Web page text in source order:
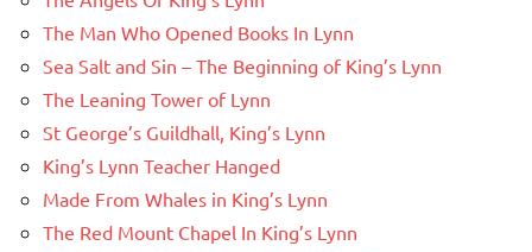
The Man Who Opened Books In Lynn
Sea Salt and Sin – The Beginning of King’s Lynn
The Leaning Tower of Lynn
St George’s Guildhall, King’s Lynn
King’s Lynn Teacher Hanged
Made From Whales in King’s Lynn
The Red Mount Chapel In King’s Lynn